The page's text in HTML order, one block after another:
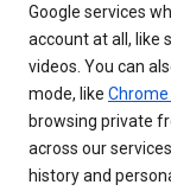
Google services
account at all, like
videos. You can
mode, like
browsing private
across our
history and